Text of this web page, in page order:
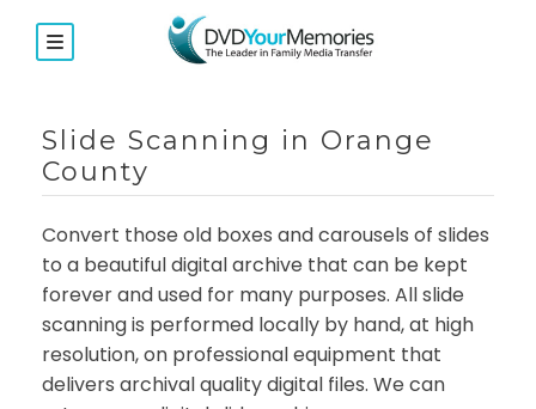
Slide Scanning in Orange
County
Convert those old boxes and carousels of slides
to a beautiful digital archive that can be kept
forever and used for many purposes. All slide
scanning is performed locally by hand, at high
resolution, on professional equipment that
delivers archival quality digital files. We can